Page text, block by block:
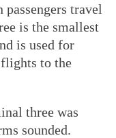
travel
is the smallest
is used for
to the
three was
sounded.